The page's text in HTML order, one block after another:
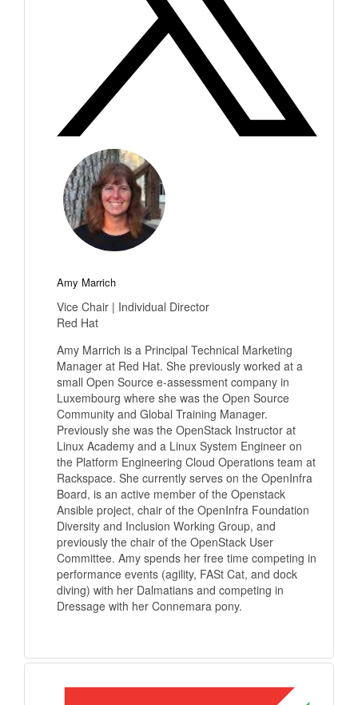
Amy Marrich
Vice Chair | Individual Director
Red Hat
Amy Marrich is a Principal Technical Marketing
Manager at Red Hat. She previously worked at a
small Open Source e-assessment company in
Luxembourg where she was the Open Source
Community and Global Training Manager.
Previously she was the OpenStack Instructor at
Linux Academy and a Linux System Engineer on
the Platform Engineering Cloud Operations team at
Rackspace. She currently serves on the OpenInfra
Board, is an active member of the Openstack
Ansible project, chair of the OpenInfra Foundation
Diversity and Inclusion Working Group, and
previously the chair of the OpenStack User
Committee. Amy spends her free time competing in
performance events (agility, FASt Cat, and dock
diving) with her Dalmatians and competing in
Dressage with her Connemara pony.